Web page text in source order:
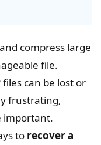
compress large
file.
can be lost or
frustrating,
important.
to recover a